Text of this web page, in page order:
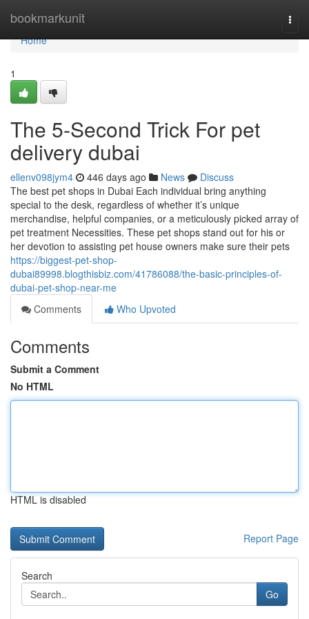
bookmarkunit
Home
Home
1
The 5-Second Trick For pet
delivery dubai
ellenv098jym4 446 days ago News
Discuss
The best pet shops in Dubai Each individual bring anything
special to the desk, regardless of whether it’s unique
merchandise, helpful companies, or a meticulously picked array of
pet treatment Necessities. These pet shops stand out for his or
her devotion to assisting pet house owners make sure their pets
https://biggest-pet-shop-
dubai89998.blogthisbiz.com/41786088/the-basic-principles-of-
dubai-pet-shop-near-me
Comments
Who Upvoted
Comments
Submit a Comment
No HTML
HTML is disabled
Report Page
Search
Go